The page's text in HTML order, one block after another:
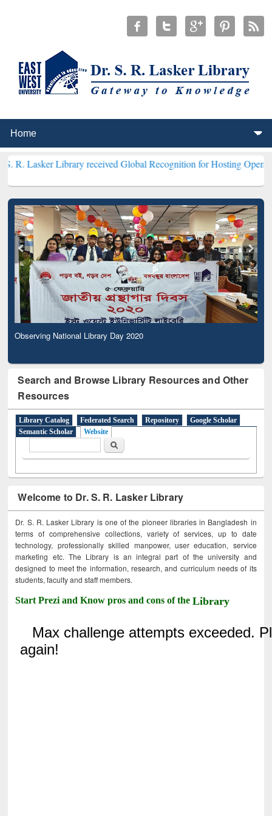
received Global Recognition for Hosting Open Education
Observing National Library Day 2020
Search and Browse Library Resources and Other
Resources
Library Catalog Federated Search Repository
Google Scholar
Semantic Scholar
Website
Search
Welcome to Dr. S. R. Lasker Library
Dr. S. R. Lasker Library is one of the pioneer libraries in Bangladesh in
terms of comprehensive collections, variety of services, up to date
technology, professionally skilled manpower, user education, service
marketing etc. The Library is an integral part of the university and
designed to meet the information, research, and curriculum needs of its
students, faculty and staff members.
Start Prezi and Know pros and cons of theLibrary